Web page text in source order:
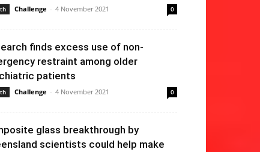
Challenge - 4 November 2021 0
finds excess use of non-
restraint among older
patients
Challenge - 4 November 2021 0
glass breakthrough by
scientists could help make